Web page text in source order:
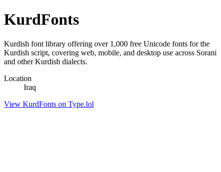
KurdFonts
Kurdish font library offering over 1,000 free Unicode fonts for the
Kurdish script, covering web, mobile, and desktop use across Sorani
and other Kurdish dialects.
Location
Iraq
View KurdFonts on Type.lol